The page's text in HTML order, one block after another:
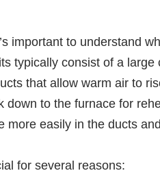
important to understand
typically consist of a large
that allow warm air to
to the furnace for
easily in the ducts
for several reasons: